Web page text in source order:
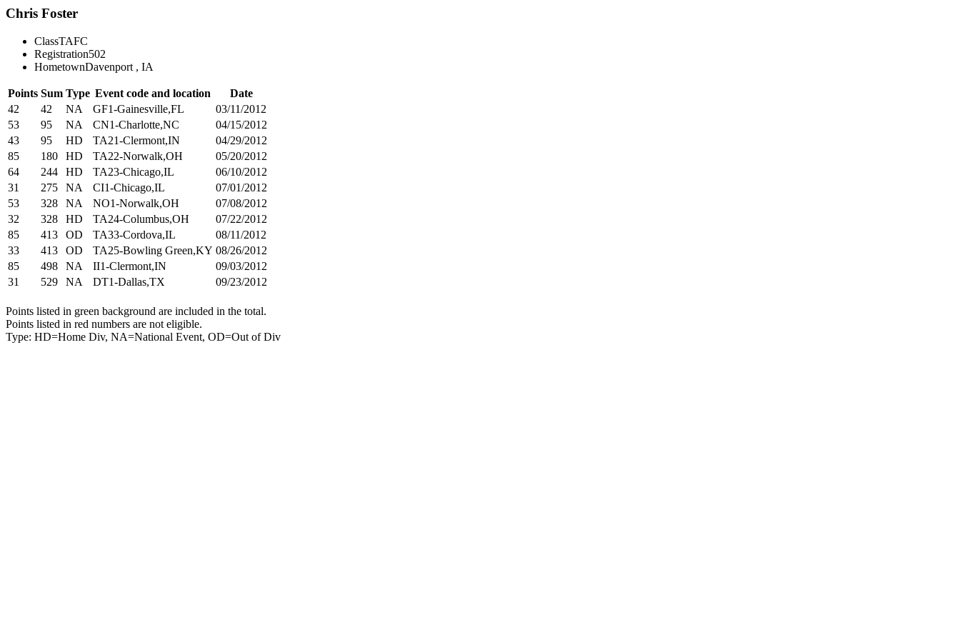
Chris Foster
ClassTAFC
Registration502
HometownDavenport , IA
Points Sum Type Event code and location
Date
42
42 NA GF1-Gainesville,FL
03/11/2012
53
95 NA CN1-Charlotte,NC
04/15/2012
43
95 HD TA21-Clermont,IN
04/29/2012
85
180 HD TA22-Norwalk,OH
05/20/2012
64
244 HD TA23-Chicago,IL
06/10/2012
31
275 NA CI1-Chicago,IL
07/01/2012
53
328 NA NO1-Norwalk,OH
07/08/2012
32
328 HD TA24-Columbus,OH
07/22/2012
85
413 OD TA33-Cordova,IL
08/11/2012
33
413 OD TA25-Bowling Green,KY 08/26/2012
85
498 NA II1-Clermont,IN
09/03/2012
31
529 NA DT1-Dallas,TX 09/23/2012
Points listed in green background are included in the total.
Points listed in red numbers are not eligible.
Type: HD=Home Div, NA=National Event, OD=Out of Div